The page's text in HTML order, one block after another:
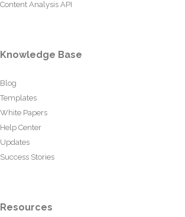
Content Analysis API
Knowledge Base
Blog
Templates
White Papers
Help Center
Updates
Success Stories
Resources